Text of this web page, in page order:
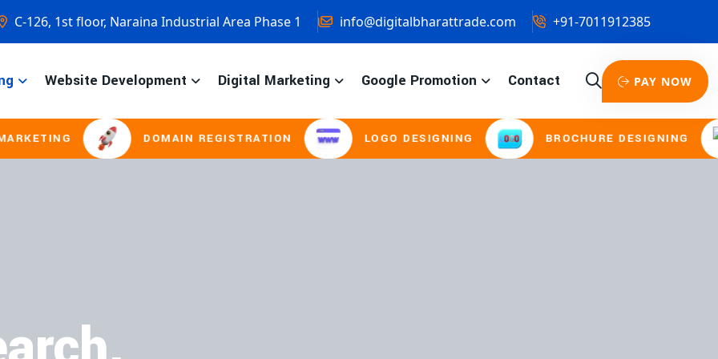
C-126, 1st floor, Naraina Industrial Area Phase 1 info@digitalbharattrade.com +91-7011912385
Website Development Digital Marketing Google Promotion Contact PAY NOW
DOMAIN REGISTRATION LOGO DESIGNING BROCHURE DESIGNING